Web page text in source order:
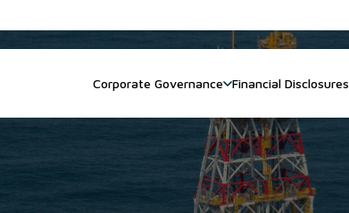
Corporate Governance Financial Disclosures